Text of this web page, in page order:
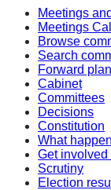
Meetings
Meetings
Browse
Search
Forward
Cabinet
Committees
Decisions
Constitution
What
Get
Scrutiny
Election